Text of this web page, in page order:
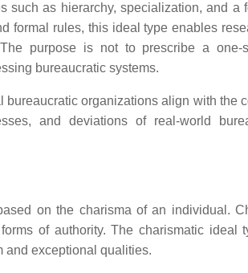
such as hierarchy, specialization, and a
formal rules, this ideal type enables
purpose is not to prescribe a one-
bureaucratic systems.
organizations align with the
and deviations of real-world
on the charisma of an individual.
of authority. The charismatic ideal
and exceptional qualities.